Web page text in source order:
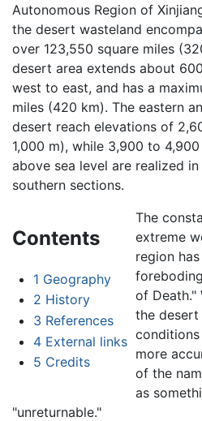
Autonomous Region of
the desert wasteland
over 123,550 square miles
desert area extends about
west to east, and has a
miles (420 km). The eastern
desert reach elevations of
1,000 m), while 3,900 to
above sea level are realized
southern sections.
Contents
1 Geography
2 History
3 References
4 External links
5 Credits
The
extreme
region
of Death."
the desert
more
of the
as
"unreturnable."